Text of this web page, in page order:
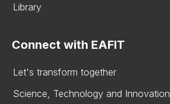
Library
Connect with EAFIT
Let's transform together
Science, Technology and Innovation